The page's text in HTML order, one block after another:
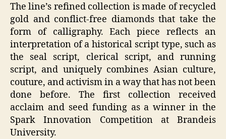
The line’s refined collection is made of recycled
gold and conflict-free diamonds that take the
form of calligraphy. Each piece reflects an
interpretation of a historical script type, such as
the seal script, clerical script, and running
script, and uniquely combines Asian culture,
couture, and activism in a way that has not been
done before. The first collection received
acclaim and seed funding as a winner in the
Spark Innovation Competition at Brandeis
University.